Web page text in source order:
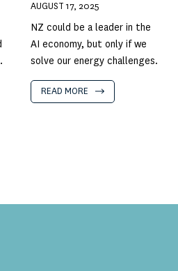
AUGUST 17, 2025
NZ could be a leader in the
AI economy, but only if we
solve our energy challenges.
READ MORE